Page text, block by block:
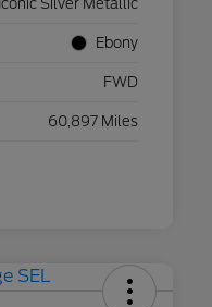
Iconic Silver Metallic
Ebony
FWD
60,897 Miles